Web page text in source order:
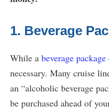
1. Beverage
While a beverage package
necessary. Many cruise
an “alcoholic beverage
be purchased ahead of